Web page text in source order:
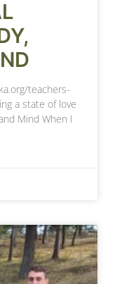
teachers-
a state of love
Mind When I